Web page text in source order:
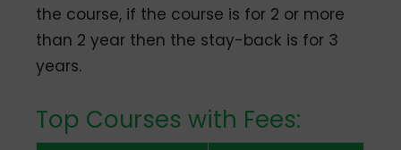
the course, if the course is for 2 or more
than 2 year then the stay-back is for 3
years.
Top Courses with Fees: